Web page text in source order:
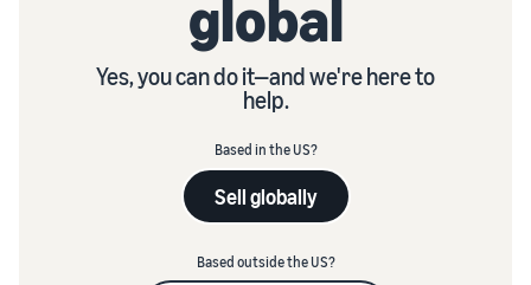
global
Yes, you can do it—and we're here to
help.
Based in the US?
Sell globally
Based outside the US?